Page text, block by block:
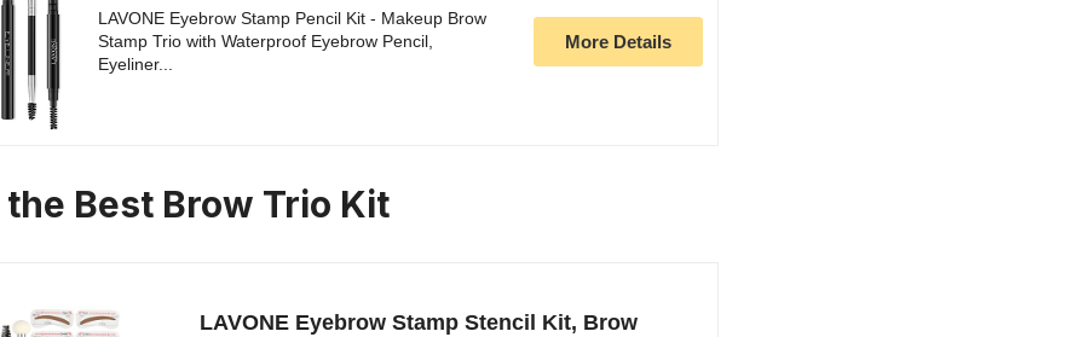
LAVONE Eyebrow Stamp Pencil Kit - Makeup Brow
Stamp Trio with Waterproof Eyebrow Pencil,
Eyeliner...
More Details
Best Brow Trio Kit
LAVONE Eyebrow Stamp Stencil Kit, Brow